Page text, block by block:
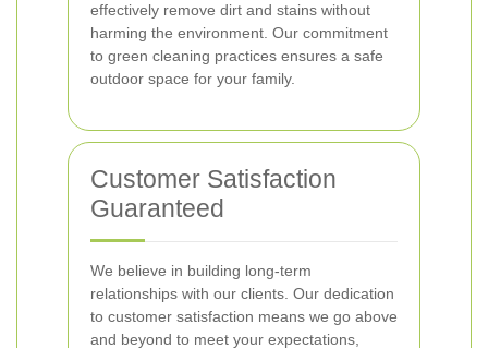
effectively remove dirt and stains without
harming the environment. Our commitment
to green cleaning practices ensures a safe
outdoor space for your family.
Customer Satisfaction
Guaranteed
We believe in building long-term
relationships with our clients. Our dedication
to customer satisfaction means we go above
and beyond to meet your expectations,